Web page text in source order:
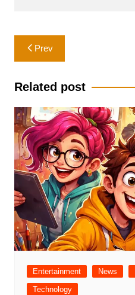
Post
navigation
Prev
Related post
Entertainment News
Technology